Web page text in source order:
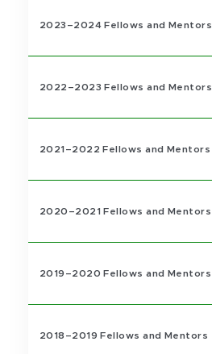
2023–2024 Fellows and Mentors
2022–2023 Fellows and Mentors
2021–2022 Fellows and Mentors
2020–2021 Fellows and Mentors
2019–2020 Fellows and Mentors
2018–2019 Fellows and Mentors